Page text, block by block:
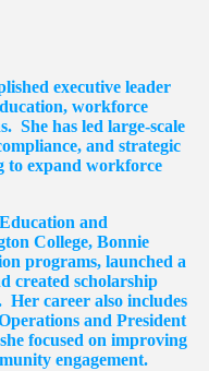
executive leader
workforce
She has led large-scale
and strategic
to expand workforce
and
College, Bonnie
programs, launched a
created scholarship
Her career also includes
and President
focused on improving
engagement.